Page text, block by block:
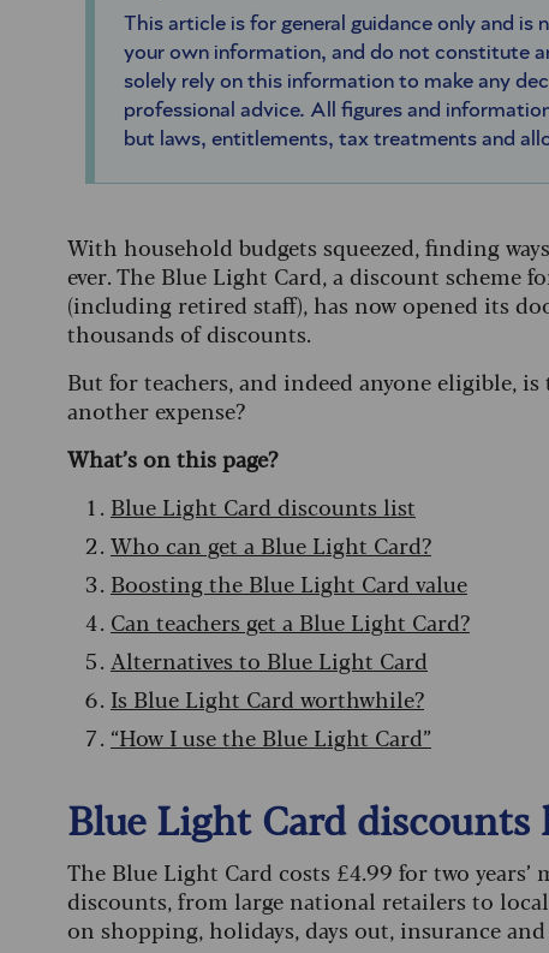
This article is for general guidance only and
your own information, and do not constitute
solely rely on this information to make any
professional advice. All figures and
but laws, entitlements, tax treatments and
With household budgets squeezed, finding
ever. The Blue Light Card, a discount scheme
(including retired staff), has now opened its
thousands of discounts.
But for teachers, and indeed anyone eligible,
another expense?
What’s on this page?
Blue Light Card discounts list
Who can get a Blue Light Card?
Boosting the Blue Light Card value
Can teachers get a Blue Light Card?
Alternatives to Blue Light Card
Is Blue Light Card worthwhile?
“How I use the Blue Light Card”
Blue Light Card discounts
The Blue Light Card costs £4.99 for two
discounts, from large national retailers to local
on shopping, holidays, days out, insurance